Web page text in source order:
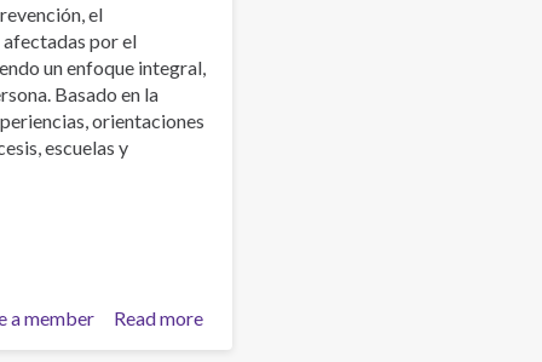
el
por el
un enfoque integral,
Basado en la
orientaciones
escuelas y
Read more
Manual
a member